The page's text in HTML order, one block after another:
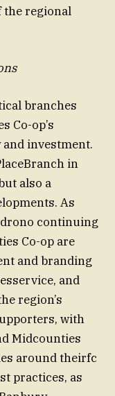
the regional
branches
Co-op’s
investment.
in
also a
As
continuing
Co-op are
and branding
and
region’s
with
Midcounties
around theirfc
practices, as